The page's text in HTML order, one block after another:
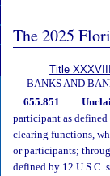
The 2025
Title XXXVIII
BANKS AND
655.851
participant as
clearing functions,
or participants;
defined by 12 U.S.C.